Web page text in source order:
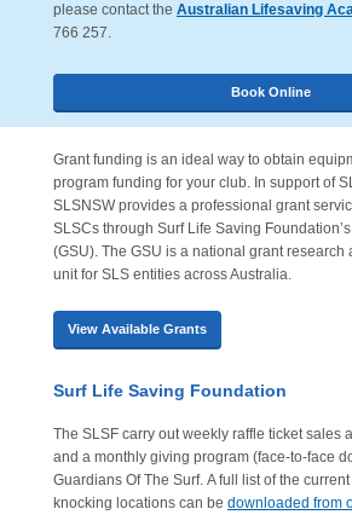
please contact the Australian Lifesaving
766 257.
Book Online
Grant funding is an ideal way to obtain
program funding for your club. In support of
SLSNSW provides a professional grant
SLSCs through Surf Life Saving
(GSU). The GSU is a national grant research
unit for SLS entities across Australia.
View Available Grants
Surf Life Saving Foundation
The SLSF carry out weekly raffle ticket sales
and a monthly giving program (face-to-face
Guardians Of The Surf. A full list of the
knocking locations can be downloaded from